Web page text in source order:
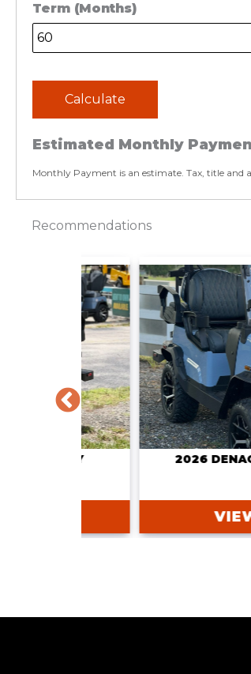
Term (Months)
Calculate
Estimated Monthly
Monthly Payment is an estimate. Tax, title and
Recommendations
2026 DENAGO
VIEW